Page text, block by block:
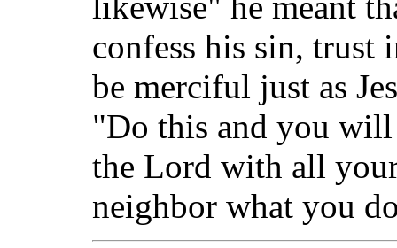
confess his sin, trust
be merciful just as
"Do this and you
the Lord with all
neighbor what you